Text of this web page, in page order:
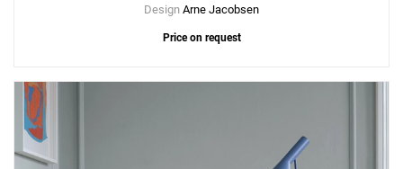
Design Arne Jacobsen
Price on request